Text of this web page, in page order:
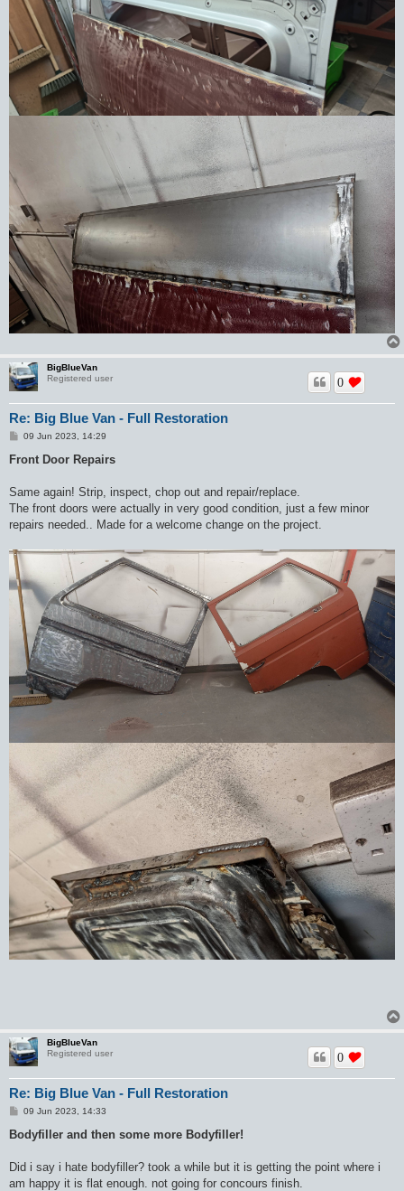
BigBlueVan
Registered user
Re: Big Blue Van - Full Restoration
0
P
s
09 Jun 2023, 14:29
Front Door Repairs
Same again! Strip, inspect, chop out and repair/replace.
The front doors were actually in very good condition, just a few minor
repairs needed.. Made for a welcome change on the project.
BigBlueVan
Registered user
Re: Big Blue Van - Full Restoration
0
P
s
09 Jun 2023, 14:33
Bodyfiller and then some more Bodyfiller!
Did i say i hate bodyfiller? took a while but it is getting the point where i
am happy it is flat enough. not going for concours finish.